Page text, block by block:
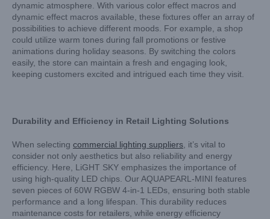
dynamic atmosphere. With various color effect macros and
dynamic effect macros available, these fixtures offer an array of
possibilities to achieve different moods. For example, a shop
could utilize warm tones during fall promotions or festive
animations during holiday seasons. By switching the colors
easily, the store can maintain a fresh and engaging look,
keeping customers excited and intrigued each time they visit.
Durability and Efficiency in Retail Lighting Solutions
When selecting commercial lighting suppliers , it’s vital to
consider not only aesthetics but also reliability and energy
efficiency. Here, LiGHT SKY emphasizes the importance of
using high-quality LED chips. Our AQUAPEARL-MINI features
seven pieces of 60W RGBW 4-in-1 LEDs, ensuring both stable
performance and a long lifespan. This durability reduces
maintenance costs for retailers, while energy efficiency